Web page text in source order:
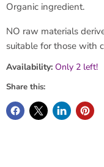
Organic ingredient.
NO raw materials
suitable for those with
Availability: Only 2 left!
Share this: